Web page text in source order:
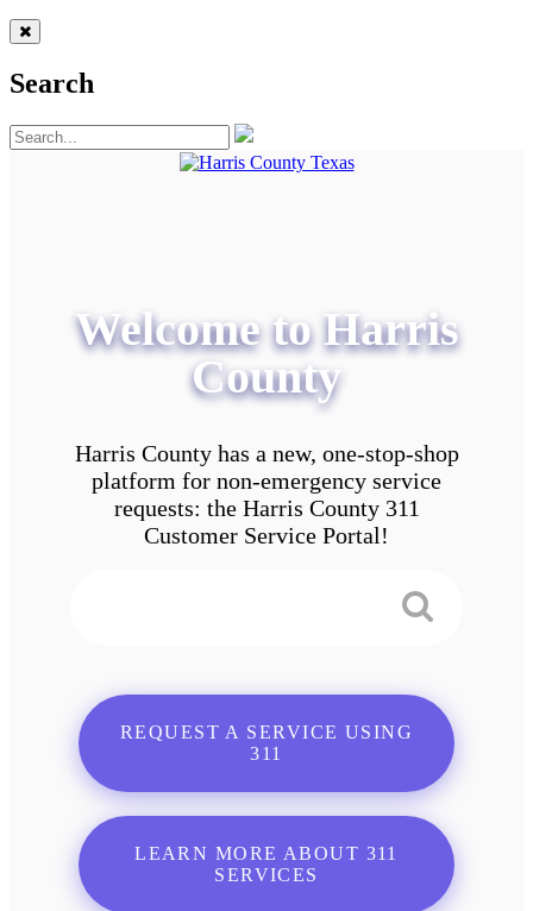
Search
Welcome to Harris
County
Harris County has a new, one-stop-shop
platform for non-emergency service
requests: the Harris County 311
Customer Service Portal!
REQUEST A SERVICE USING
311
LEARN MORE ABOUT 311
SERVICES